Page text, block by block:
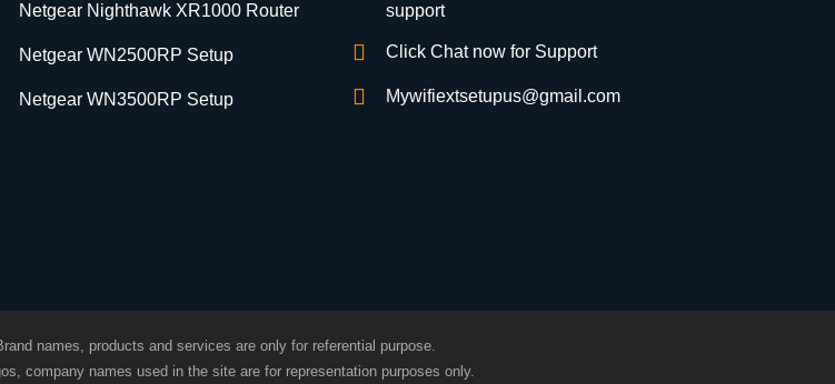
Netgear Nighthawk XR1000 Router
Netgear WN2500RP Setup
Netgear WN3500RP Setup
support
Click Chat now for Support
Mywifiextsetupus@gmail.com
names, products and services are only for referential purpose.
company names used in the site are for representation purposes only.